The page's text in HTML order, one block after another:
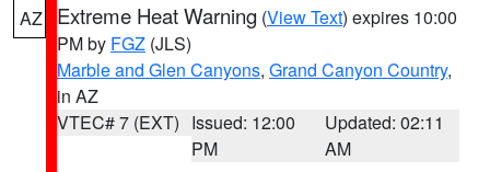
AZ Extreme Heat Warning (View Text) expires 10:00
PM by FGZ (JLS)
Marble and Glen Canyons, Grand Canyon Country,
in AZ
VTEC# 7 (EXT) Issued: 12:00
PM
Updated: 02:11
AM